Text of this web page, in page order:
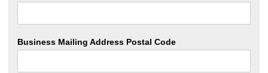
Business Mailing Address Postal Code